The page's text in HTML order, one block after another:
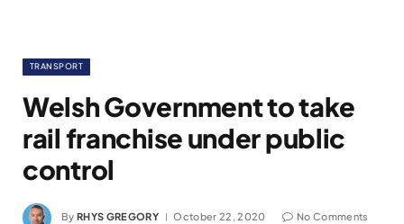
TRANSPORT
Welsh Government to take
rail franchise under public
control
By RHYS GREGORY October 22, 2020 No Comments